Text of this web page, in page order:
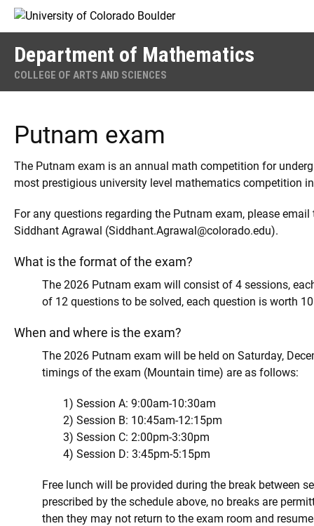
Skip to Content
Department of Mathematics
COLLEGE OF ARTS AND SCIENCES
Putnam exam
The Putnam exam is an annual math competition for
most prestigious university level mathematics competition
For any questions regarding the Putnam exam, please
Siddhant Agrawal (Siddhant.Agrawal@colorado.edu).
What is the format of the exam?
The 2026 Putnam exam will consist of 4 sessions,
of 12 questions to be solved, each question is worth
When and where is the exam?
The 2026 Putnam exam will be held on Saturday,
timings of the exam (Mountain time) are as follows:
1) Session A: 9:00am-10:30am
2) Session B: 10:45am-12:15pm
3) Session C: 2:00pm-3:30pm
4) Session D: 3:45pm-5:15pm
Free lunch will be provided during the break between
prescribed by the schedule above, no breaks are
then they may not return to the exam room and